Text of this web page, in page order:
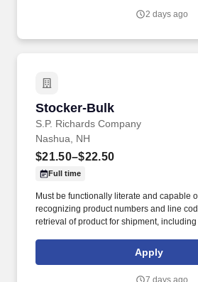
and help maintain a clean, safe, and
2 days ago
Stocker-Bulk
S.P. Richards Company
Stocker-Bulk
Nashua, NH
$21.50–$22.50
Full time
Must be functionally literate and capable
recognizing product numbers and line
retrieval of product for shipment, including
duties of this job the employee is regularly
walk; use hands and fingers to handle, or
Apply
7 days ago